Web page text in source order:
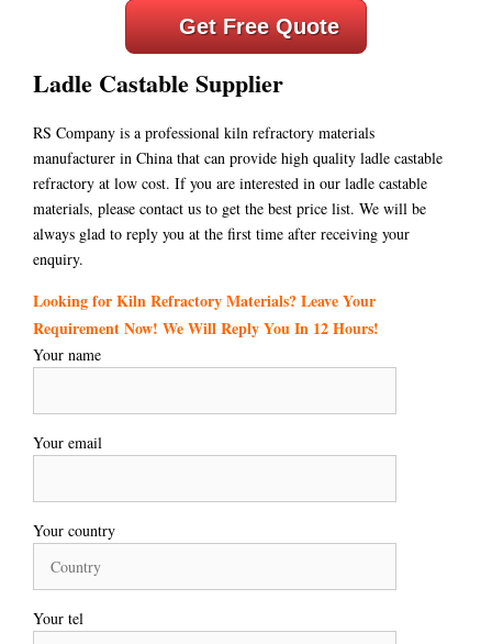
Get Free Quote
Ladle Castable Supplier
RS Company is a professional kiln refractory materials
manufacturer in China that can provide high quality ladle castable
refractory at low cost. If you are interested in our ladle castable
materials, please contact us to get the best price list. We will be
always glad to reply you at the first time after receiving your
enquiry.
Looking for Kiln Refractory Materials? Leave Your
Requirement Now! We Will Reply You In 12 Hours!
Your name
Your email
Your country
Your tel